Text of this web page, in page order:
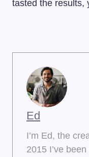
tasted the results,
Ed
I’m Ed, the
2015 I’ve